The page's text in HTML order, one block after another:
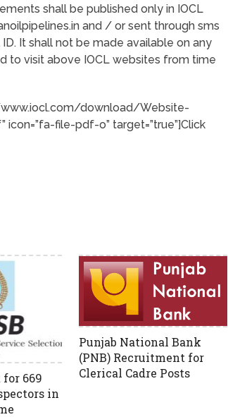
shall be published only in IOCL
and / or sent through sms
It shall not be made available on any
to visit above IOCL websites from time
www.iocl.com/download/Website-
file-pdf-o” target=”true”]Click
669
in
Punjab National Bank
(PNB) Recruitment for
Clerical Cadre Posts